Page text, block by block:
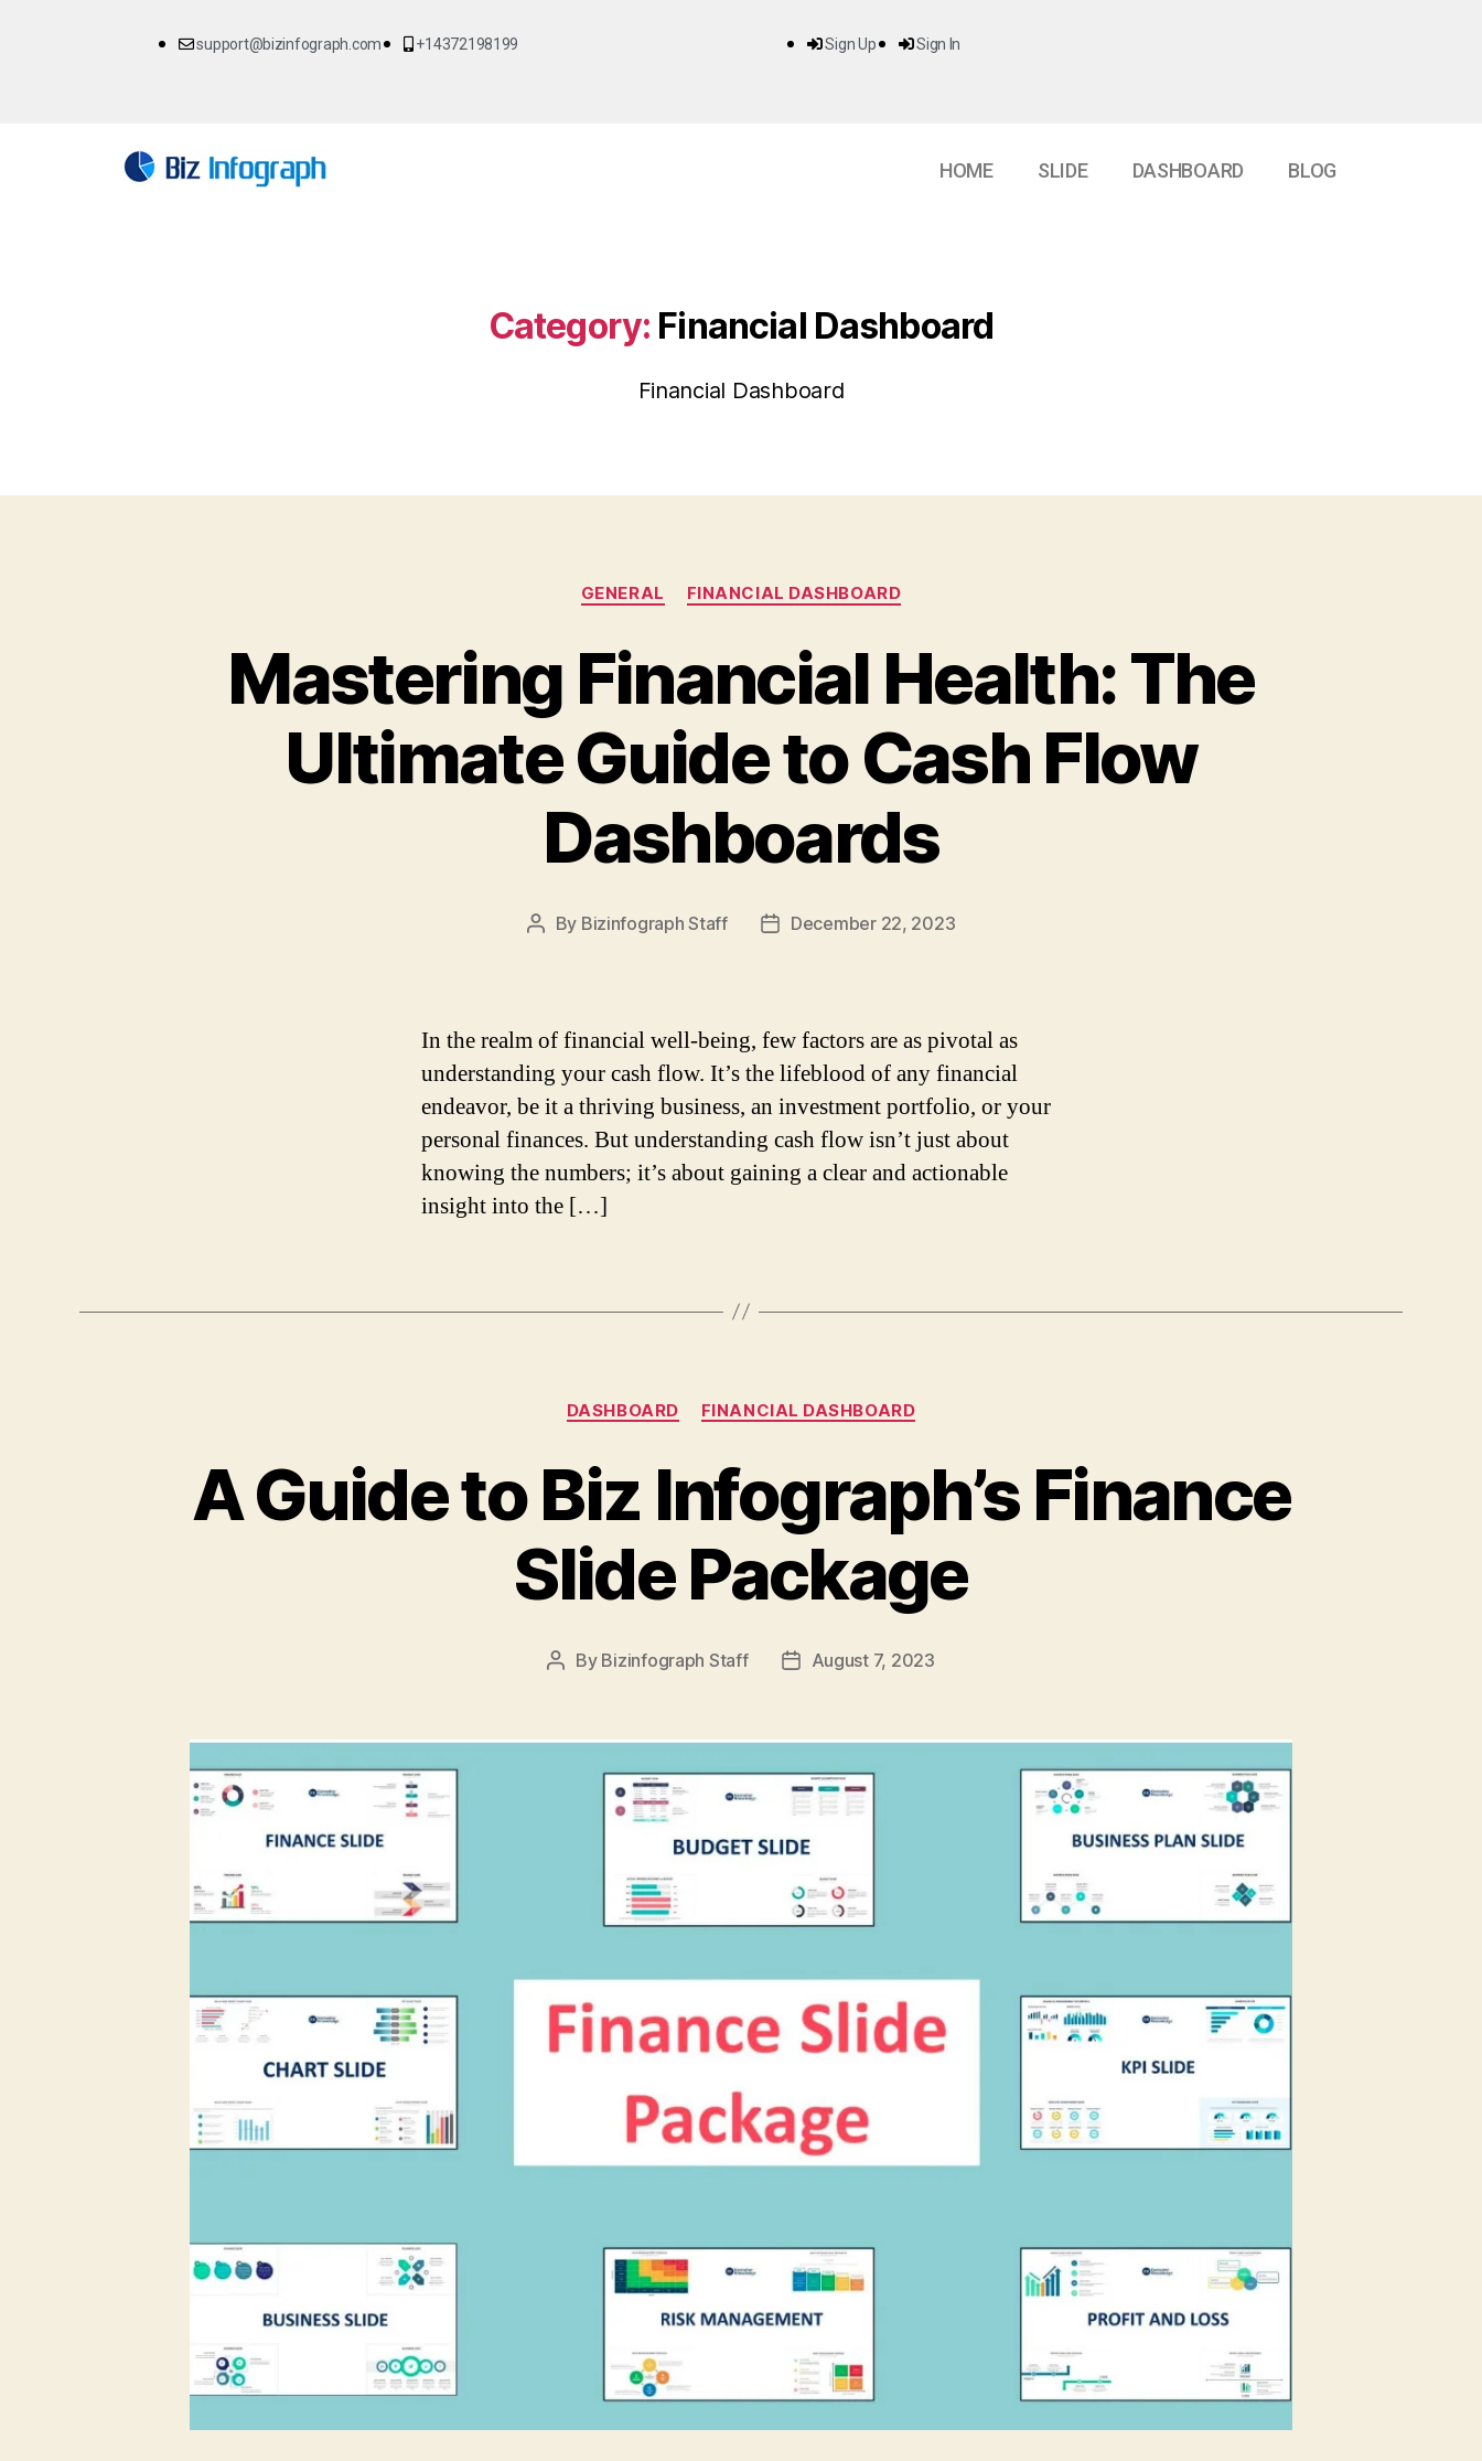
support@bizinfograph.com +14372198199 Sign Up Sign In
HOME SLIDE DASHBOARD BLOG
Category: Financial Dashboard
Financial Dashboard
GENERAL FINANCIAL DASHBOARD
Mastering Financial Health: The
Ultimate Guide to Cash Flow
Dashboards
By Bizinfograph Staff December 22, 2023
In the realm of financial well-being, few factors are as pivotal as
understanding your cash flow. It’s the lifeblood of any financial
endeavor, be it a thriving business, an investment portfolio, or your
personal finances. But understanding cash flow isn’t just about
knowing the numbers; it’s about gaining a clear and actionable
insight into the […]
DASHBOARD FINANCIAL DASHBOARD
A Guide to Biz Infograph’s Finance
Slide Package
By Bizinfograph Staff August 7, 2023